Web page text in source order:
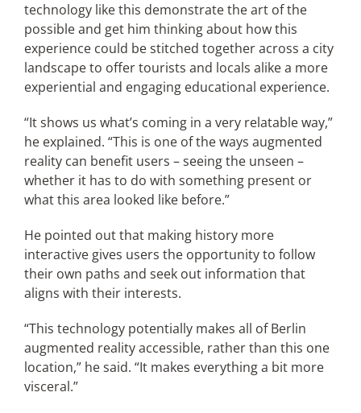
technology like this demonstrate the art of the
possible and get him thinking about how this
experience could be stitched together across a city
landscape to offer tourists and locals alike a more
experiential and engaging educational experience.
“It shows us what’s coming in a very relatable way,”
he explained. “This is one of the ways augmented
reality can benefit users – seeing the unseen –
whether it has to do with something present or
what this area looked like before.”
He pointed out that making history more
interactive gives users the opportunity to follow
their own paths and seek out information that
aligns with their interests.
“This technology potentially makes all of Berlin
augmented reality accessible, rather than this one
location,” he said. “It makes everything a bit more
visceral.”